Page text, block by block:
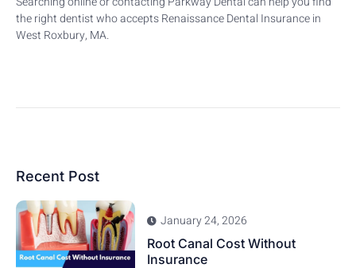
the right dentist who accepts Renaissance Dental Insurance in
West Roxbury, MA.
Recent Post
January 24, 2026
Root Canal Cost Without
Insurance